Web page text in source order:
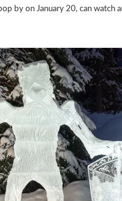
by on January 20, can watch